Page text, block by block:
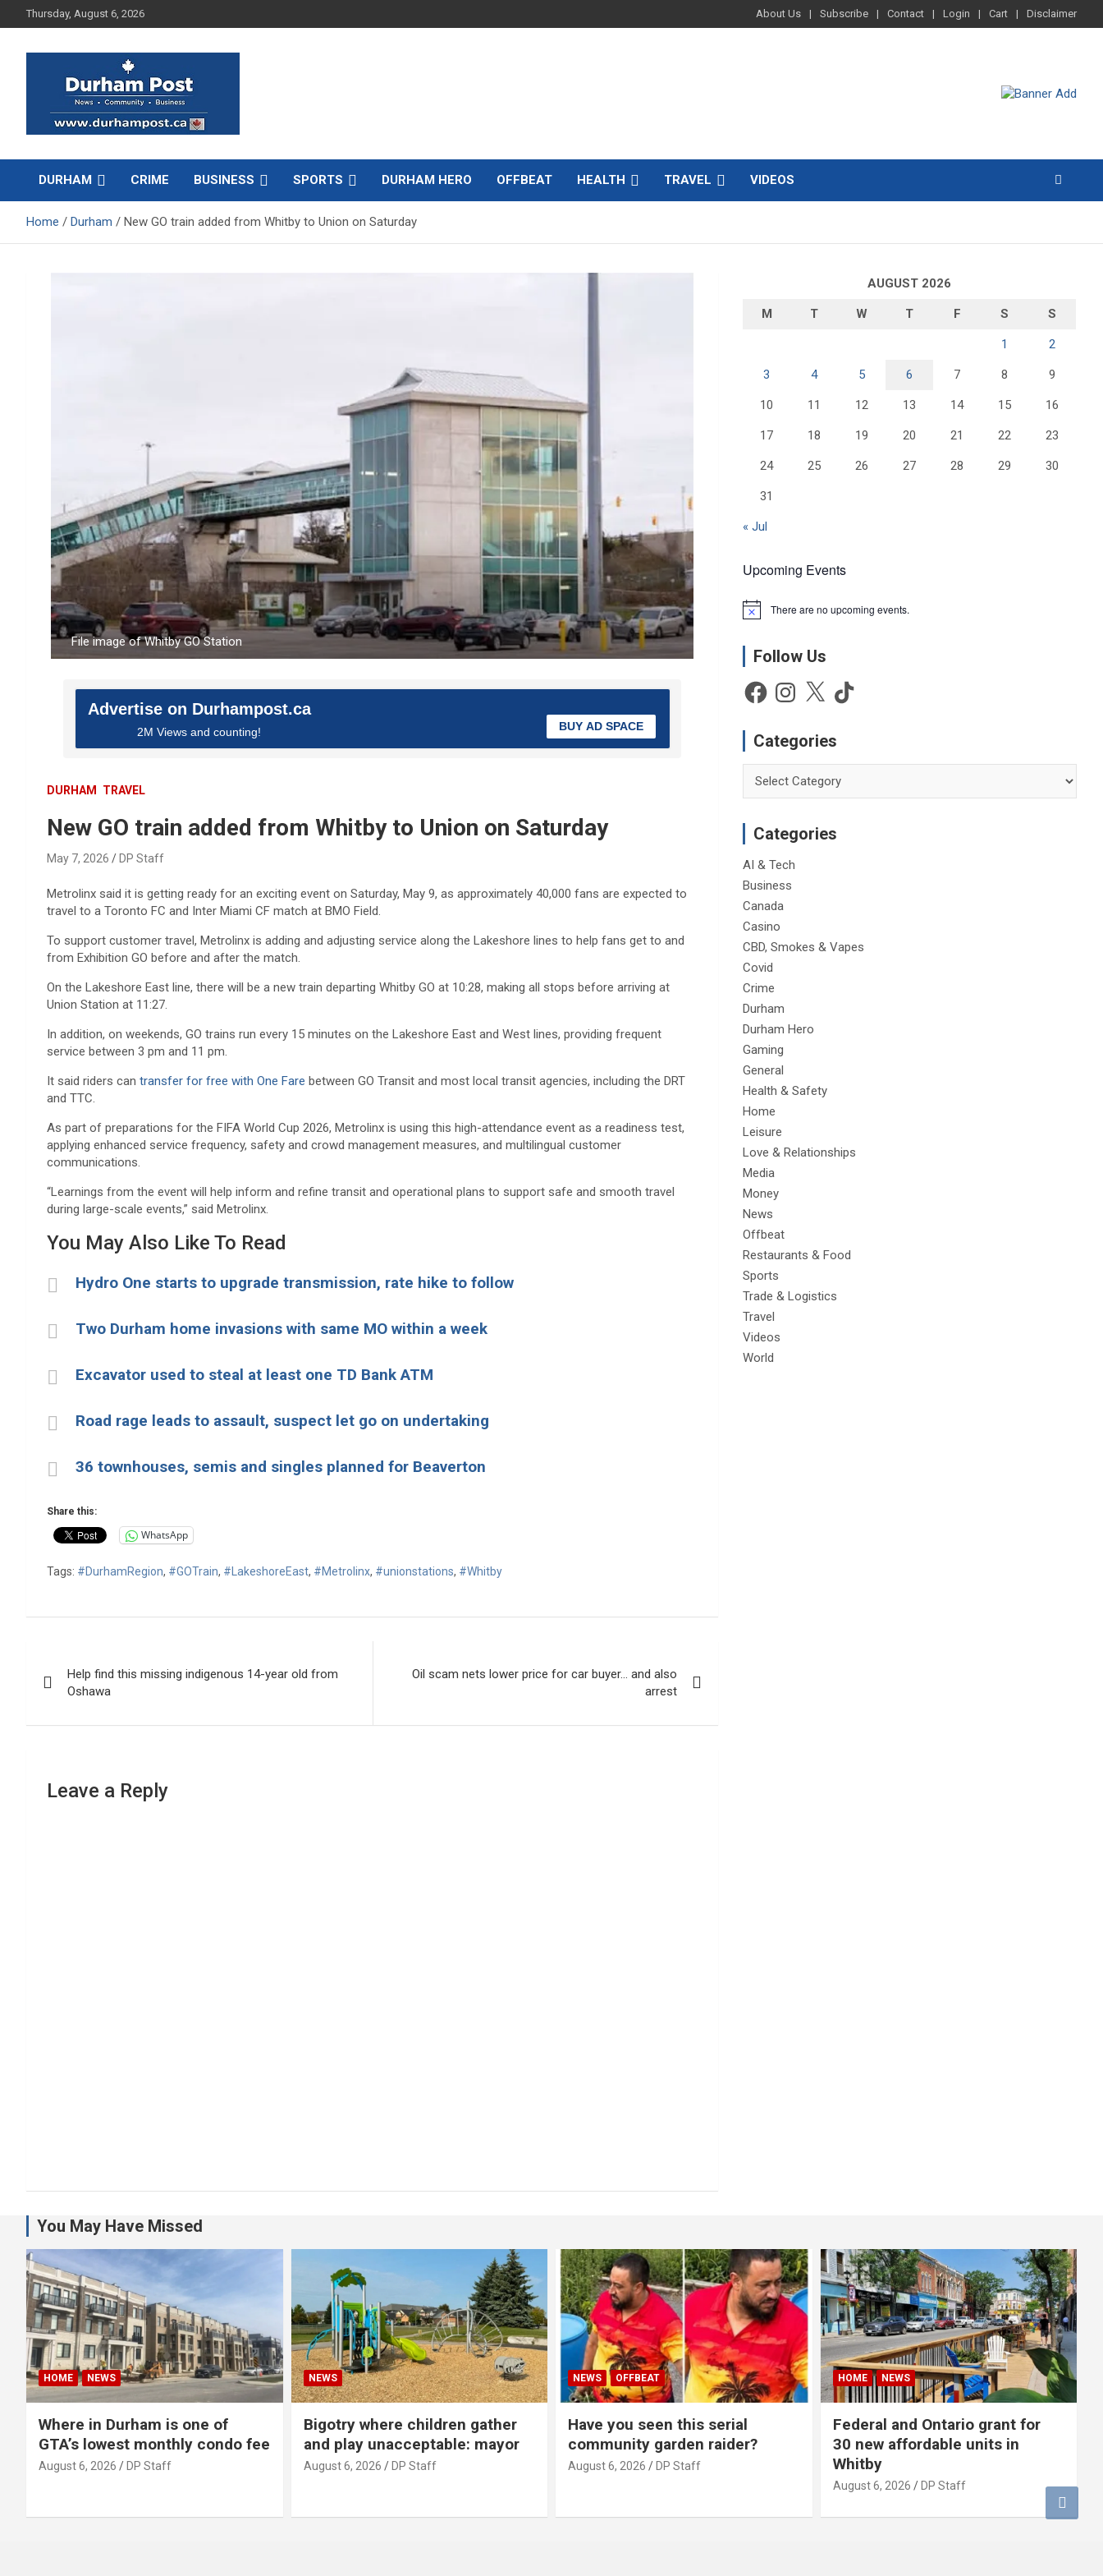
to
Thursday, August 6, 2026 About Us Subscribe Contact Login Cart Disclaimer
Durham Post
DURHAM CRIME BUSINESS SPORTS DURHAM HERO OFFBEAT HEALTH TRAVEL VIDEOS
Home Durham New GO train added from Whitby to Union on Saturday
File image of Whitby GO Station
Advertise on Durhampost.ca
2M Views and counting! BUY AD SPACE
DURHAM TRAVEL
New GO train added from Whitby to Union on Saturday
May 7, 2026 DP Staff
Metrolinx said it is getting ready for an exciting event on Saturday, May 9, as approximately 40,000 fans are expected to
travel to a Toronto FC and Inter Miami CF match at BMO Field.
To support customer travel, Metrolinx is adding and adjusting service along the Lakeshore lines to help fans get to and
from Exhibition GO before and after the match.
On the Lakeshore East line, there will be a new train departing Whitby GO at 10:28, making all stops before arriving at
Union Station at 11:27.
In addition, on weekends, GO trains run every 15 minutes on the Lakeshore East and West lines, providing frequent
service between 3 pm and 11 pm.
It said riders can transfer for free with One Fare between GO Transit and most local transit agencies, including the DRT
and TTC.
As part of preparations for the FIFA World Cup 2026, Metrolinx is using this high-attendance event as a readiness test,
applying enhanced service frequency, safety and crowd management measures, and multilingual customer
communications.
“Learnings from the event will help inform and refine transit and operational plans to support safe and smooth travel
during large-scale events,” said Metrolinx.
You May Also Like To Read
Hydro One starts to upgrade transmission, rate hike to follow
Two Durham home invasions with same MO within a week
Excavator used to steal at least one TD Bank ATM
Road rage leads to assault, suspect let go on undertaking
36 townhouses, semis and singles planned for Beaverton
Share this:
WhatsApp
Tags: #DurhamRegion, #GOTrain, #LakeshoreEast, #Metrolinx, #unionstations, #Whitby
navigation
Help find this missing indigenous 14-year old from
Oshawa
Oil scam nets lower price for car buyer… and also
arrest
Leave a Reply
AUGUST 2026
M T W T F S S
1 2
3 4 5 6 7 8 9
10 11 12 13 14 15 16
17 18 19 20 21 22 23
24 25 26 27 28 29 30
31
« Jul
Upcoming Events
N
c
There are no upcoming events.
Follow Us
FacebookInstagram
X TikTok
Categories
Categories
AI & Tech
Business
Canada
Casino
CBD, Smokes & Vapes
Covid
Crime
Durham
Durham Hero
Gaming
General
Health & Safety
Home
Leisure
Love & Relationships
Media
Money
News
Offbeat
Restaurants & Food
Sports
Trade & Logistics
Travel
Videos
World
You May Have Missed
HOME NEWS
Where in Durham is one of
GTA’s lowest monthly condo fee
August 6, 2026 DP Staff
NEWS
Bigotry where children gather
and play unacceptable: mayor
August 6, 2026 DP Staff
NEWS OFFBEAT
Have you seen this serial
community garden raider?
August 6, 2026 DP Staff
HOME NEWS
Federal and Ontario grant for
30 new affordable units in
Whitby
August 6, 2026 DP Staff